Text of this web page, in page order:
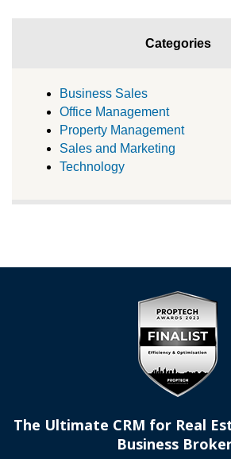
Categories
Business Sales
Office Management
Property Management
Sales and Marketing
Technology
The Ultimate CRM for Real
Business